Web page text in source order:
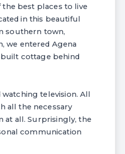
the best places to live
in this beautiful
southern town,
we entered Agena
built cottage behind
television. All
all the necessary
at all. Surprisingly, the
communication